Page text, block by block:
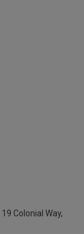
19 Colonial Way,